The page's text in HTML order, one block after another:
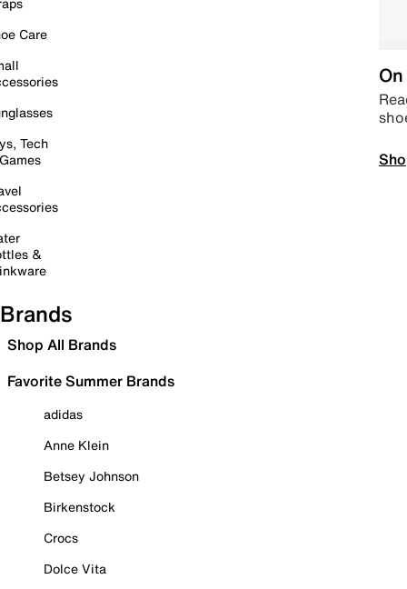
Care
Tech
&
Brands
Shop All Brands
Favorite Summer Brands
adidas
Anne Klein
Betsey Johnson
Birkenstock
Crocs
Dolce Vita